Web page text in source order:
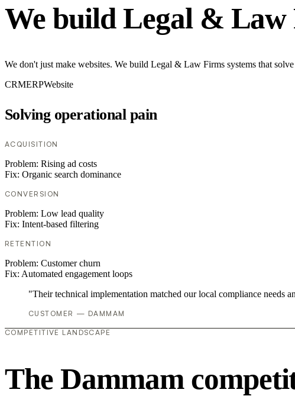
We build Legal & Law
We don't just make websites. We build Legal & Law Firms systems that
CRMERPWebsite
Solving operational pain
ACQUISITION
Problem: Rising ad costs
Fix: Organic search dominance
CONVERSION
Problem: Low lead quality
Fix: Intent-based filtering
RETENTION
Problem: Customer churn
Fix: Automated engagement loops
"Their technical implementation matched our local compliance needs
CUSTOMER — DAMMAM
COMPETITIVE LANDSCAPE
The Dammam